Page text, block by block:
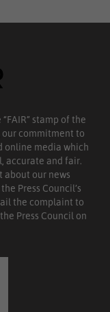
stamp of the
our commitment to
online media which
accurate and fair.
about our news
Press Council’s
the complaint to
Press Council on